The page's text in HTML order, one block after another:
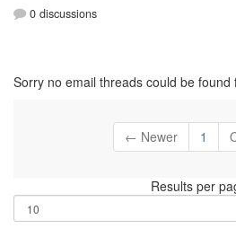
0 discussions
Sorry no email threads could be found
← Newer 1
Results per